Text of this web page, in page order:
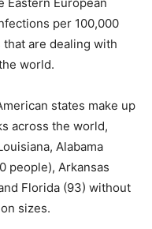
per 100,000
that are dealing with
world.
states make up
across the world,
Alabama
people), Arkansas
Florida (93) without
sizes.